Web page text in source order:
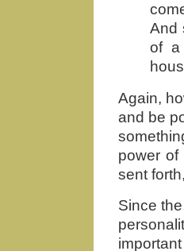
And
of a
Again,
and be
power
sent
Since